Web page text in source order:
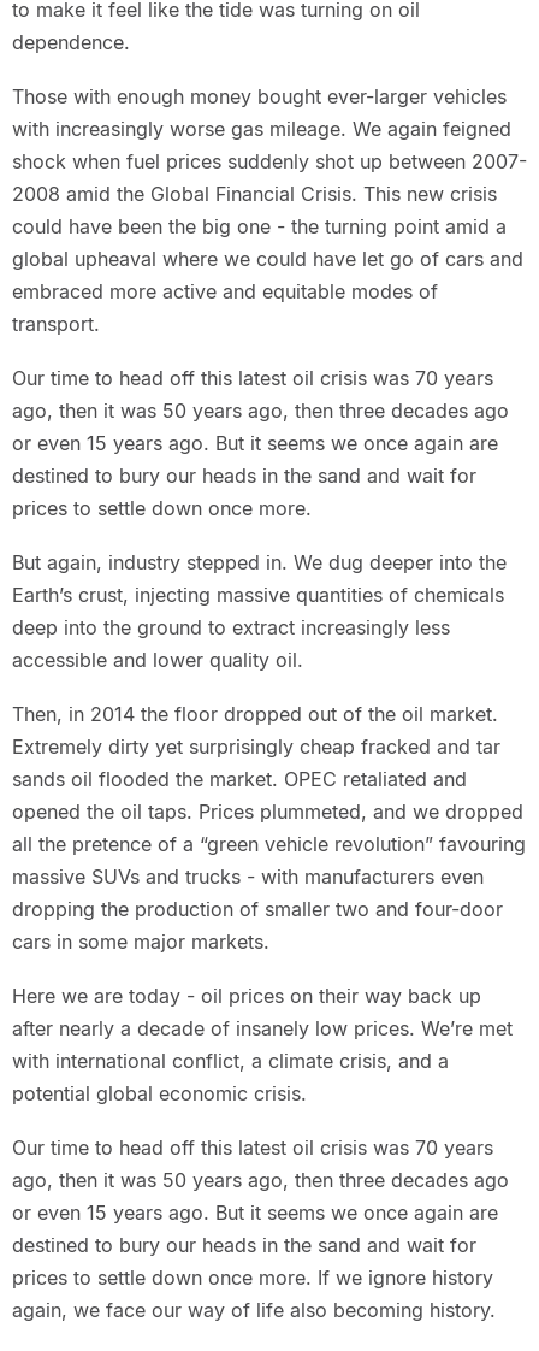
to make it feel like the tide was turning on oil
dependence.
Those with enough money bought ever-larger vehicles
with increasingly worse gas mileage. We again feigned
shock when fuel prices suddenly shot up between 2007-
2008 amid the Global Financial Crisis. This new crisis
could have been the big one - the turning point amid a
global upheaval where we could have let go of cars and
embraced more active and equitable modes of
transport.
Our time to head off this latest oil crisis was 70 years
ago, then it was 50 years ago, then three decades ago
or even 15 years ago. But it seems we once again are
destined to bury our heads in the sand and wait for
prices to settle down once more.
But again, industry stepped in. We dug deeper into the
Earth’s crust, injecting massive quantities of chemicals
deep into the ground to extract increasingly less
accessible and lower quality oil.
Then, in 2014 the floor dropped out of the oil market.
Extremely dirty yet surprisingly cheap fracked and tar
sands oil flooded the market. OPEC retaliated and
opened the oil taps. Prices plummeted, and we dropped
all the pretence of a “green vehicle revolution” favouring
massive SUVs and trucks - with manufacturers even
dropping the production of smaller two and four-door
cars in some major markets.
Here we are today - oil prices on their way back up
after nearly a decade of insanely low prices. We’re met
with international conflict, a climate crisis, and a
potential global economic crisis.
Our time to head off this latest oil crisis was 70 years
ago, then it was 50 years ago, then three decades ago
or even 15 years ago. But it seems we once again are
destined to bury our heads in the sand and wait for
prices to settle down once more. If we ignore history
again, we face our way of life also becoming history.